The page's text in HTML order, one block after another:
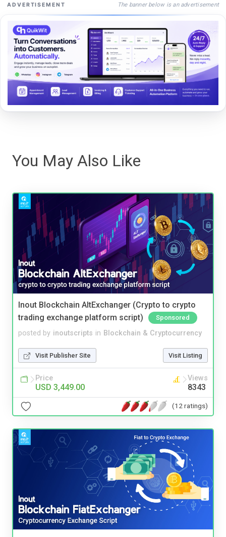
ADVERTISEMENT The banner below is an advertisement
You May Also Like
Inout Blockchain AltExchanger (Crypto to crypto
trading exchange platform script)
Sponsored
posted by inoutscripts in Blockchain & Cryptocurrency
Visit Publisher Site Visit Listing
Price
USD 3,449.00
Views
8343
(12 ratings)